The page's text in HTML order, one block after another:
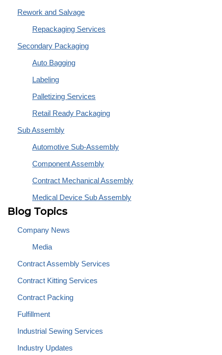
Rework and Salvage
Repackaging Services
Secondary Packaging
Auto Bagging
Labeling
Palletizing Services
Retail Ready Packaging
Sub Assembly
Automotive Sub-Assembly
Component Assembly
Contract Mechanical Assembly
Medical Device Sub Assembly
Blog Topics
Company News
Media
Contract Assembly Services
Contract Kitting Services
Contract Packing
Fulfillment
Industrial Sewing Services
Industry Updates